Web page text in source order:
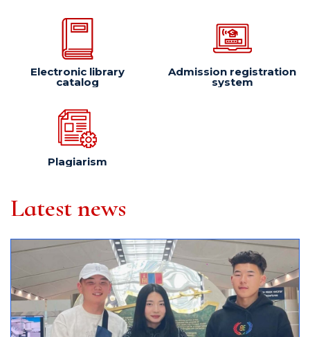
Electronic library
catalog
Admission registration
system
Plagiarism
Latest news